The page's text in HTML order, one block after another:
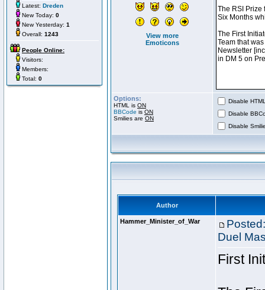
Latest: Dreden
New Today: 0
New Yesterday: 1
Overall: 1243
People Online:
Visitors:
Members:
Total: 0
View more
Emoticons
Options:
HTML is ON
BBCode is ON
Smilies are ON
Disable
Disable
Disable